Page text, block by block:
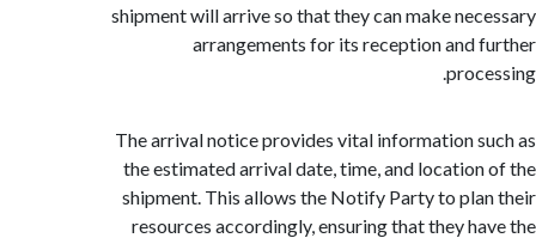
shipment will arrive so that they can make
arrangements for its reception and
The arrival notice provides vital information
the estimated arrival date, time, and
shipment. This allows the Notify Party to
resources accordingly, ensuring that they